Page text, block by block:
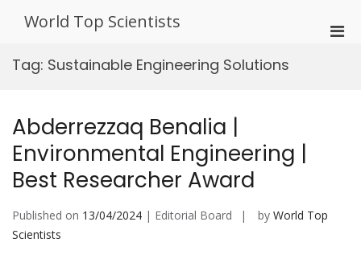
World Top Scientists
Tag: Sustainable Engineering Solutions
Abderrezzaq Benalia |
Environmental Engineering |
Best Researcher Award
Published on 13/04/2024 | Editorial Board by World Top
Scientists